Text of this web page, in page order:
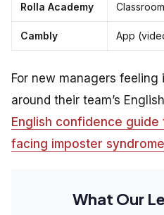
Rolla Academy Classroom
Cambly App
For new managers feeling
around their team’s
English confidence
facing imposter syndrome
What Our